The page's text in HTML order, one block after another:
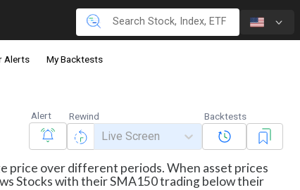
Alerts My Backtests
Alert Rewind
Live Screen
Backtests
price over different periods. When asset prices
Stocks with their SMA150 trading below their